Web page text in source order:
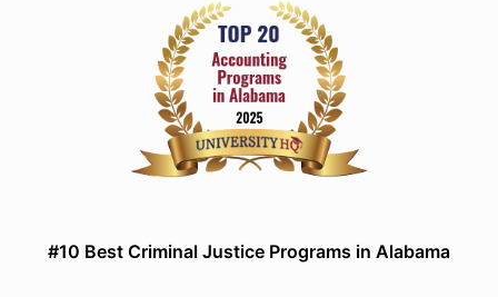
#10 Best Criminal Justice Programs in Alabama